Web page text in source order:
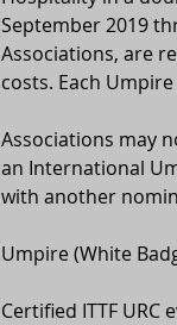
September 2019
Associations, are
costs. Each
Associations may
an International
with another
Umpire (White
Certified ITTF